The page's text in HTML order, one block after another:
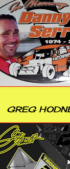
GREG